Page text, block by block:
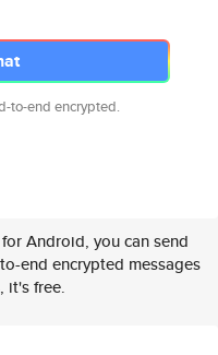
to-end encrypted.
Android, you can send
end encrypted messages
it's free.